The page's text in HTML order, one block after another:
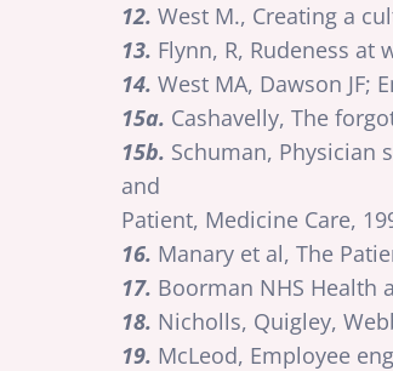
12. West M., Creating a
13. Flynn, R, Rudeness at
14. West MA, Dawson JF;
15a. Cashavelly, The
15b. Schuman, Physician
and
Patient, Medicine Care,
16. Manary et al, The
17. Boorman NHS Health
18. Nicholls, Quigley,
19. McLeod, Employee